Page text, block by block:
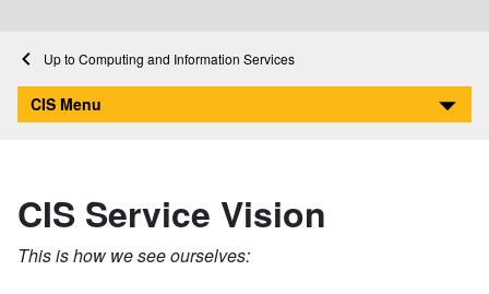
Home
Computing and Information Services
About CIS
CIS Menu
CIS Service Vision
This is how we see ourselves: